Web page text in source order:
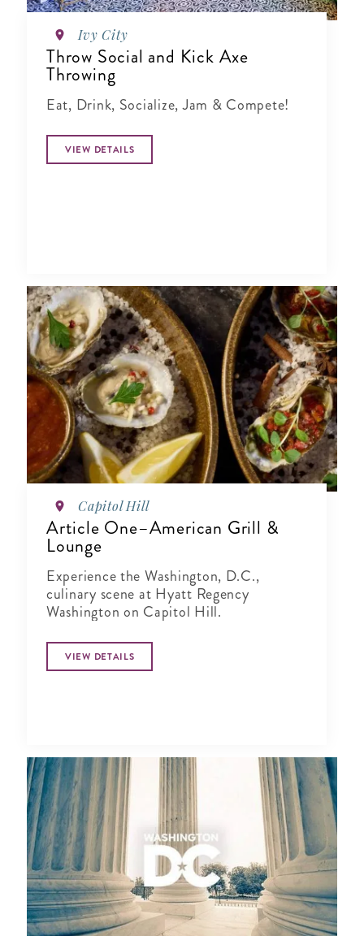
Ivy City
Throw Social and Kick Axe
Throwing
Eat, Drink, Socialize, Jam & Compete!
VIEW DETAILS
Capitol Hill
Article One–American Grill &
Lounge
Experience the Washington, D.C.,
culinary scene at Hyatt Regency
Washington on Capitol Hill.
VIEW DETAILS